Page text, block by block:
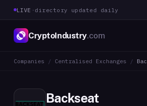
LIVE · directory updated daily
CryptoIndustry.com
Companies / Centralised Exchanges /
Backseat